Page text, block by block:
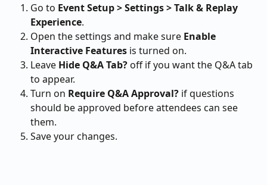
Go to Event Setup > Settings > Talk & Replay
Experience.
Open the settings and make sure Enable
Interactive Features is turned on.
Leave Hide Q&A Tab? off if you want the Q&A tab
to appear.
Turn on Require Q&A Approval? if questions
should be approved before attendees can see
them.
Save your changes.